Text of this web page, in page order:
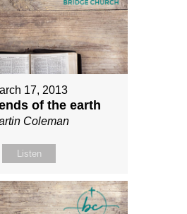
17, 2013
of the earth
Coleman
Listen